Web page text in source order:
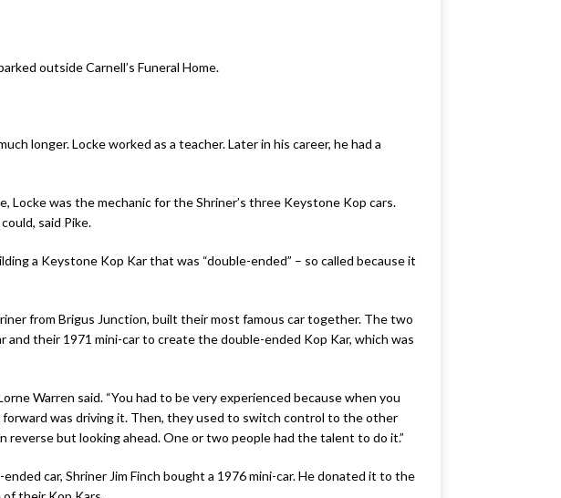
outside Carnell’s Funeral Home.
longer. Locke worked as a teacher. Later in his career, he had a
Locke was the mechanic for the Shriner’s three Keystone Kop cars.
said Pike.
a Keystone Kop Kar that was “double-ended” – so called because it
from Brigus Junction, built their most famous car together. The two
their 1971 mini-car to create the double-ended Kop Kar, which was
Warren said. “You had to be very experienced because when you
was driving it. Then, they used to switch control to the other
reverse but looking ahead. One or two people had the talent to do it.”
car, Shriner Jim Finch bought a 1976 mini-car. He donated it to the